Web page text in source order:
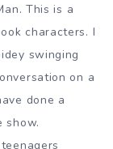
This is a
characters. I
swinging
on a
done a
show.